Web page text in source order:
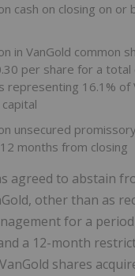
cash on closing on or
in VanGold common
per share for a
representing 16.1% of
unsecured
months from closing
agreed to abstain
other than as
for a
a 12-month
shares